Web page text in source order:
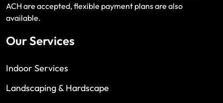
ACH are accepted, flexible payment plans are also
available.
Our Services
Indoor Services
Landscaping & Hardscape